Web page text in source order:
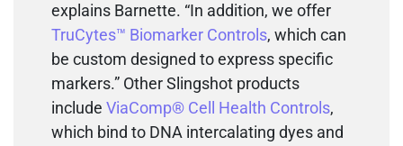
explains Barnette. “In addition, we offer
TruCytes™ Biomarker Controls, which can
be custom designed to express specific
markers.” Other Slingshot products
include ViaComp® Cell Health Controls,
which bind to DNA intercalating dyes and